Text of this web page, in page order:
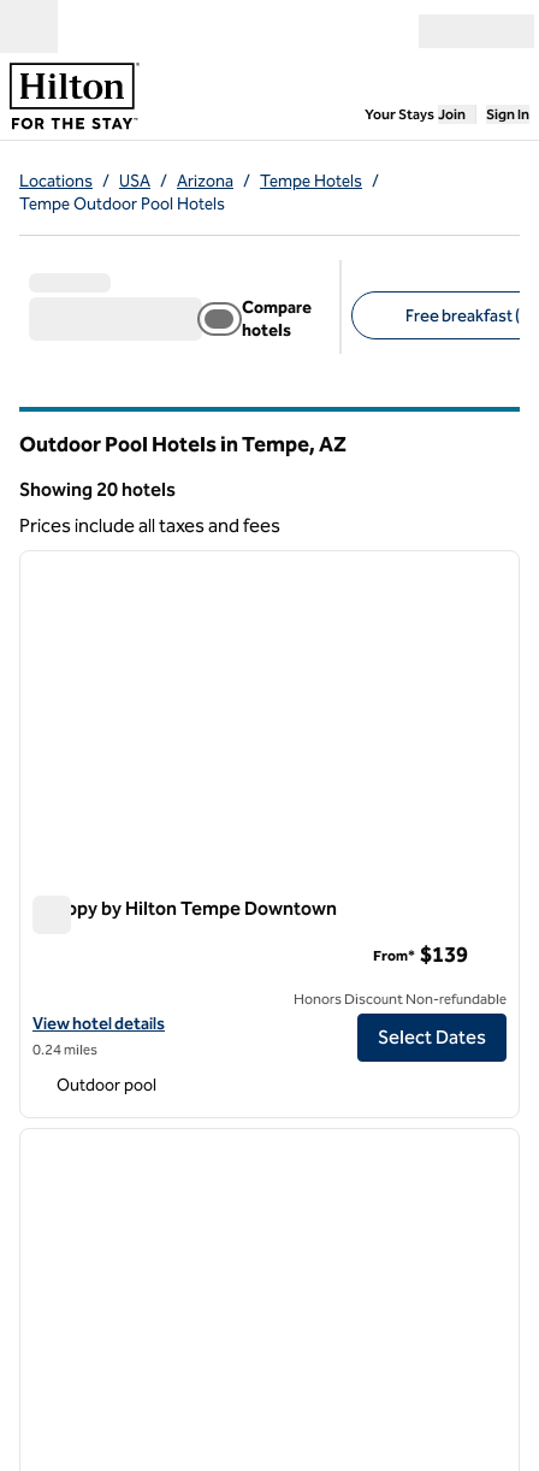
Your Stays,Opens
Join Sign In
Locations / USA / Arizona / Tempe Hotels /
Tempe Outdoor Pool Hotels
Compare
hotels
Free breakfast
Outdoor Pool Hotels in Tempe,AZ
Showing 20 hotels
Showing 20 hotels
Prices include all taxes and fees
1 of 12
next
Canopy by Hilton Tempe Downtown
View hotel details for Canopy by Hilton Tempe Downtown
View hotel details
0.24 miles
From* $139
Honors Discount Non-refundable
Select Dates
Outdoor pool
1 of 12
next